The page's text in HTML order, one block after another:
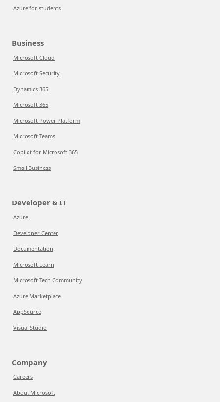
Azure for students
Business
Microsoft Cloud
Microsoft Security
Dynamics 365
Microsoft 365
Microsoft Power Platform
Microsoft Teams
Copilot for Microsoft 365
Small Business
Developer & IT
Azure
Developer Center
Documentation
Microsoft Learn
Microsoft Tech Community
Azure Marketplace
AppSource
Visual Studio
Company
Careers
About Microsoft